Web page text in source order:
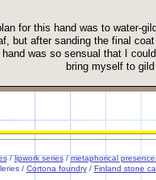
for this hand was to water-
but after sanding the final
was so sensual that I
bring myself to
/lipwork series/metaphorical
/ Cortona foundry/ Finland stone